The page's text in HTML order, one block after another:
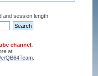
and session length
channel.
at
QB64Team